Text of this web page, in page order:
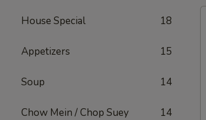
House Special 18
Appetizers 15
Soup 14
Chow Mein / Chop Suey 14